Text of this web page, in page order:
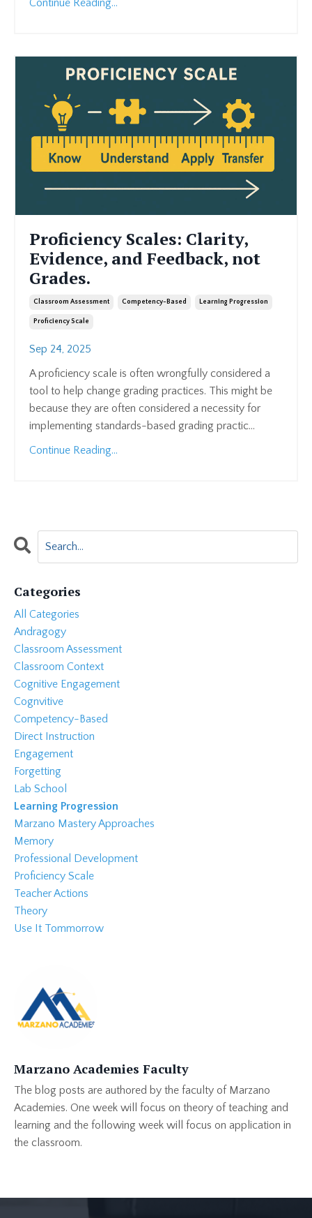
Proficiency Scales: Clarity,
Evidence, and Feedback, not
Grades.
Classroom Assessment Competency-Based Learning Progression
Proficiency Scale
Sep 24, 2025
A proficiency scale is often wrongfully considered a
tool to help change grading practices. This might be
because they are often considered a necessity for
implementing standards-based grading practic...
Continue Reading...
Categories
All Categories
Andragogy
Classroom Assessment
Classroom Context
Cognitive Engagement
Cognvitive
Competency-Based
Direct Instruction
Engagement
Forgetting
Lab School
Learning Progression
Marzano Mastery Approaches
Memory
Professional Development
Proficiency Scale
Teacher Actions
Theory
Use It Tommorrow
Marzano Academies Faculty
The blog posts are authored by the faculty of Marzano
Academies. One week will focus on theory of teaching and
learning and the following week will focus on application in
the classroom.